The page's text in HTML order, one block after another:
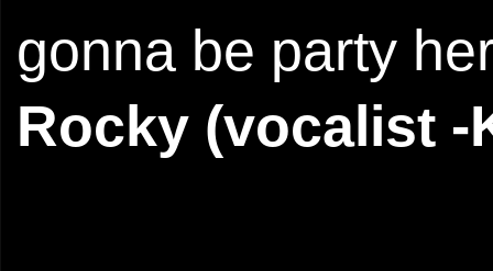
gonna be party
Rocky (vocalist -